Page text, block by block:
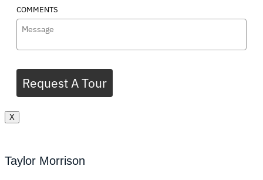
COMMENTS
Request A Tour
X
Taylor Morrison